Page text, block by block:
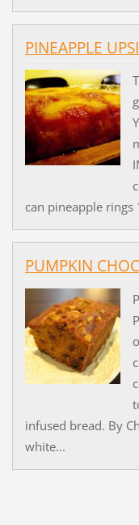
PINEAPPLE
can pineapple
PUMPKIN
infused bread. By
white...